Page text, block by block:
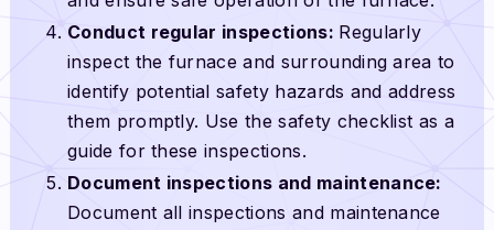
Conduct regular inspections: Regularly
inspect the furnace and surrounding area to
identify potential safety hazards and address
them promptly. Use the safety checklist as a
guide for these inspections.
Document inspections and maintenance:
Document all inspections and maintenance